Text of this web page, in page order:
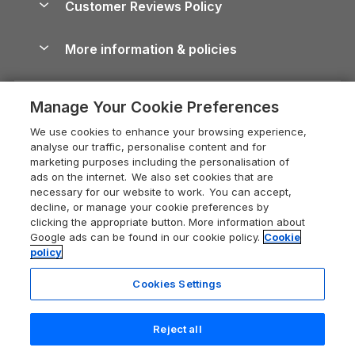
Devon Holiday Cottages
Whitby Holiday Cottages
Holiday Cottages in the Cotswolds
Heart of England Cottage Holidays
Holiday Cottages in Cumbria
Dorset Holiday Cottages
Somerset Holiday Cottages
Holiday Cottages East Anglia
New Forest Cottage Holidays
Dog-Friendly Cottages
Dog-Friendly Log Cabins
Holiday Cottages with Pools
Last Minute Holidays
Lodges with Hot Tubs
Log Cabin Holidays
Luxury Cottages
Self-Catering Accommodation
Cairngorms Guide
Devon Guide
Dorset Guide
Edinburgh Guide
England Guide
Ireland Guide
Isle of Wight Guide
Lake District Guide
Llandudno Guide
Careers
Press & media
What our customers say
Customer Reviews Policy
More information & policies
Privacy policy
Cookie policy
Manage cookie preferences
Supply chain transparency
Booking conditions
Legal
Registration No: 04469189
VAT Registration No: 204 9794 88
One City Place, Chester, Cheshire, CH1 3BQ, United Kingdom
Manage Your Cookie Preferences
We use cookies to enhance your browsing experience,
analyse our traffic, personalise content and for
marketing purposes including the personalisation of
ads on the internet. We also set cookies that are
necessary for our website to work. You can accept,
decline, or manage your cookie preferences by
clicking the appropriate button. More information about
Google ads can be found in our cookie policy. Cookie
policy
Cookies Settings
Reject all